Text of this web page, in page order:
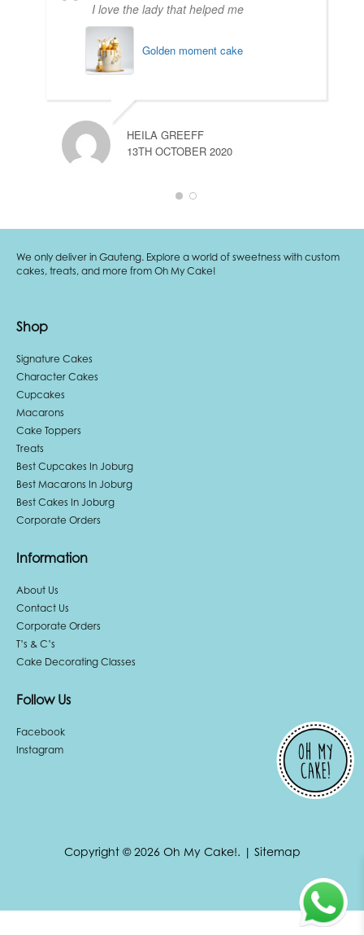
I love the lady that helped me
Golden moment cake
HEILA GREEFF
13TH OCTOBER 2020
We only deliver in Gauteng. Explore a world of sweetness with custom
cakes, treats, and more from Oh My Cake!
Shop
Signature Cakes
Character Cakes
Cupcakes
Macarons
Cake Toppers
Treats
Best Cupcakes In Joburg
Best Macarons In Joburg
Best Cakes In Joburg
Corporate Orders
Information
About Us
Contact Us
Corporate Orders
T’s & C’s
Cake Decorating Classes
Follow Us
Facebook
Instagram
Copyright © 2026 Oh My Cake!. | Sitemap